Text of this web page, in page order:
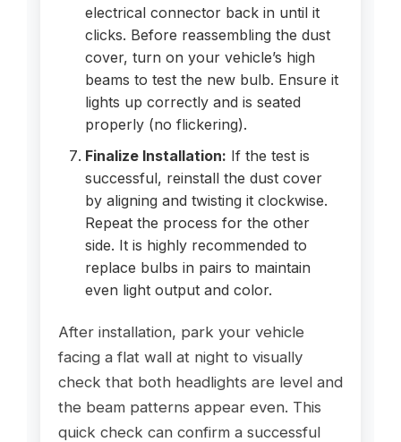
electrical connector back in until it
clicks. Before reassembling the dust
cover, turn on your vehicle’s high
beams to test the new bulb. Ensure it
lights up correctly and is seated
properly (no flickering).
Finalize Installation: If the test is
successful, reinstall the dust cover
by aligning and twisting it clockwise.
Repeat the process for the other
side. It is highly recommended to
replace bulbs in pairs to maintain
even light output and color.
After installation, park your vehicle
facing a flat wall at night to visually
check that both headlights are level and
the beam patterns appear even. This
quick check can confirm a successful